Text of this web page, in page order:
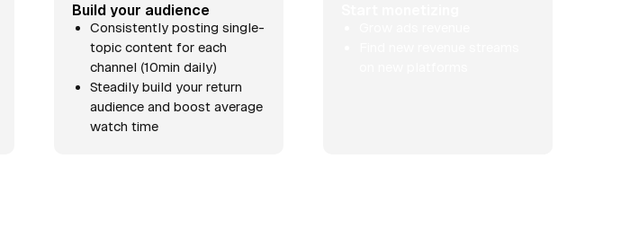
Build your audience
Consistently posting single-
topic content for each
channel (10min daily)
Steadily build your return
audience and boost average
watch time